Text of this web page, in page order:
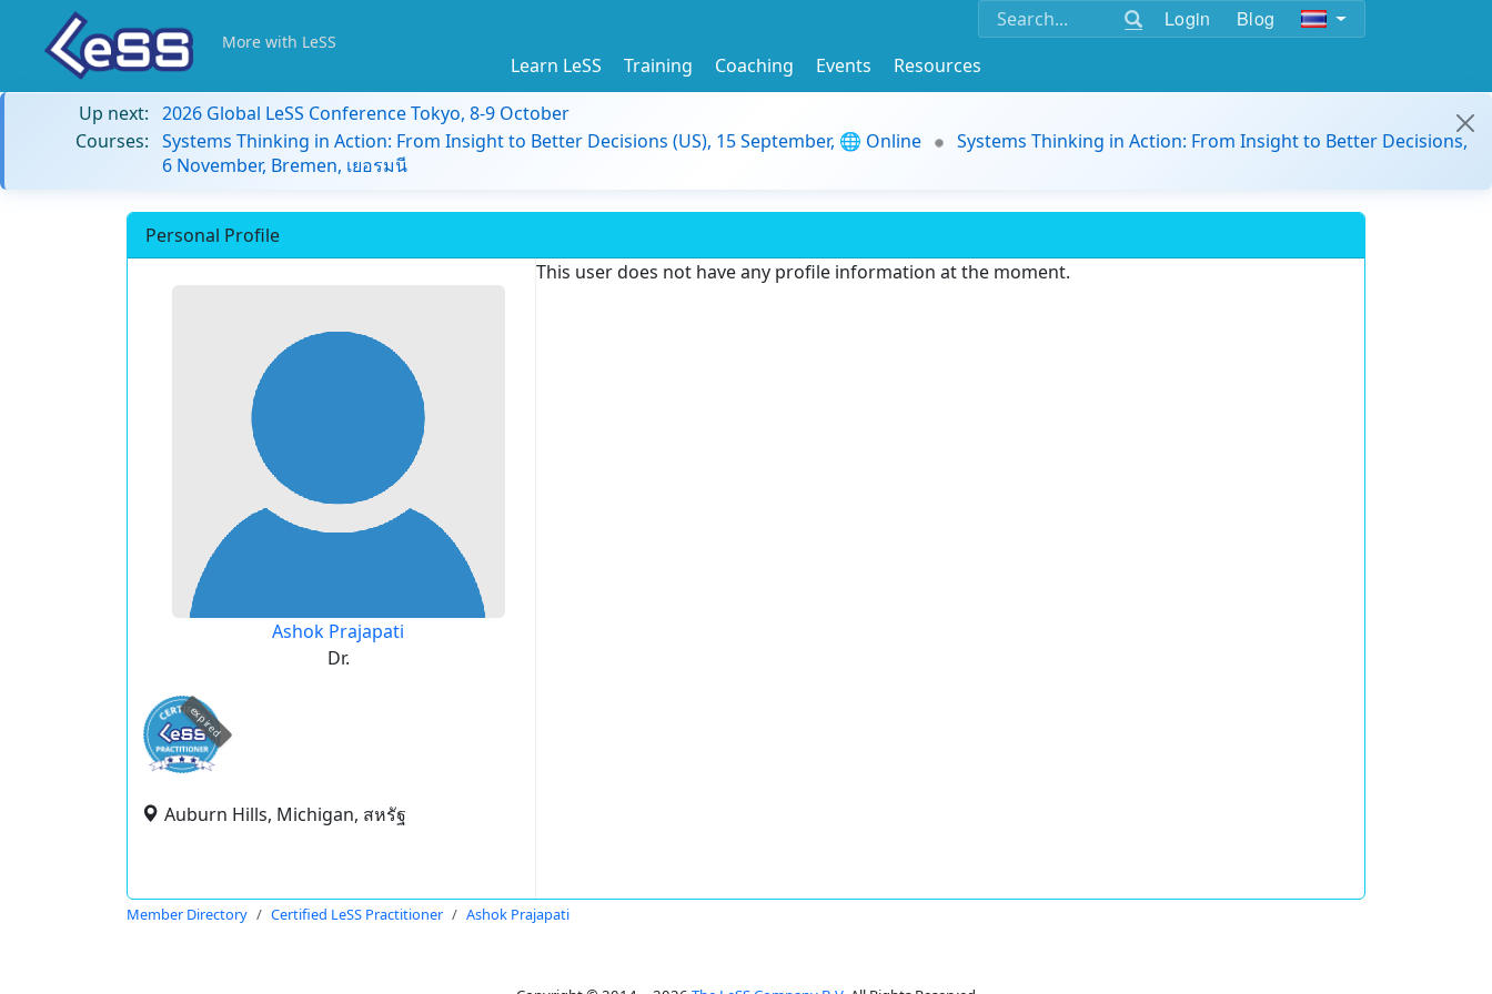
Login Blog
More with LeSS
Learn LeSS Training Coaching Events
Resources
Up next: 2026 Global LeSS Conference Tokyo, 8-9 October
Courses: Systems Thinking in Action: From Insight to Better Decisions (US), 15 September, 🌐 Online
Systems Thinking in Action: From Insight to Better Decisions,
6 November, Bremen, เยอรมนี
Personal Profile
Ashok Prajapati
Dr.
expired
Auburn Hills, Michigan, สหรัฐ
This user does not have any profile information at the moment.
Member Directory Certified LeSS Practitioner Ashok Prajapati